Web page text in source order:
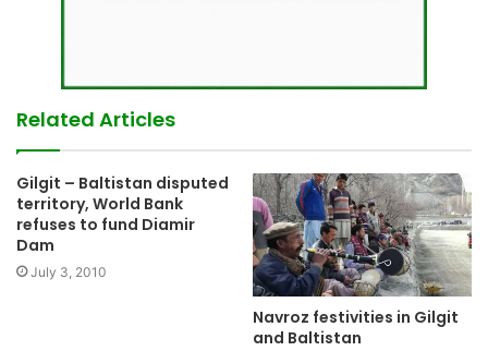
Related Articles
Gilgit – Baltistan disputed
territory, World Bank
refuses to fund Diamir
Dam
July 3, 2010
Navroz festivities in Gilgit
and Baltistan